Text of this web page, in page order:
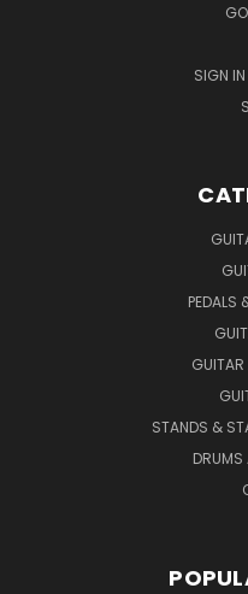
SIGN IN
PEDALS
STANDS &